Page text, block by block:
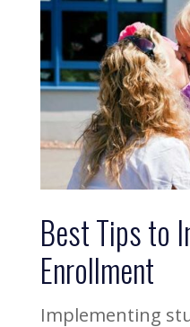
Best Tips to
Enrollment
Implementing